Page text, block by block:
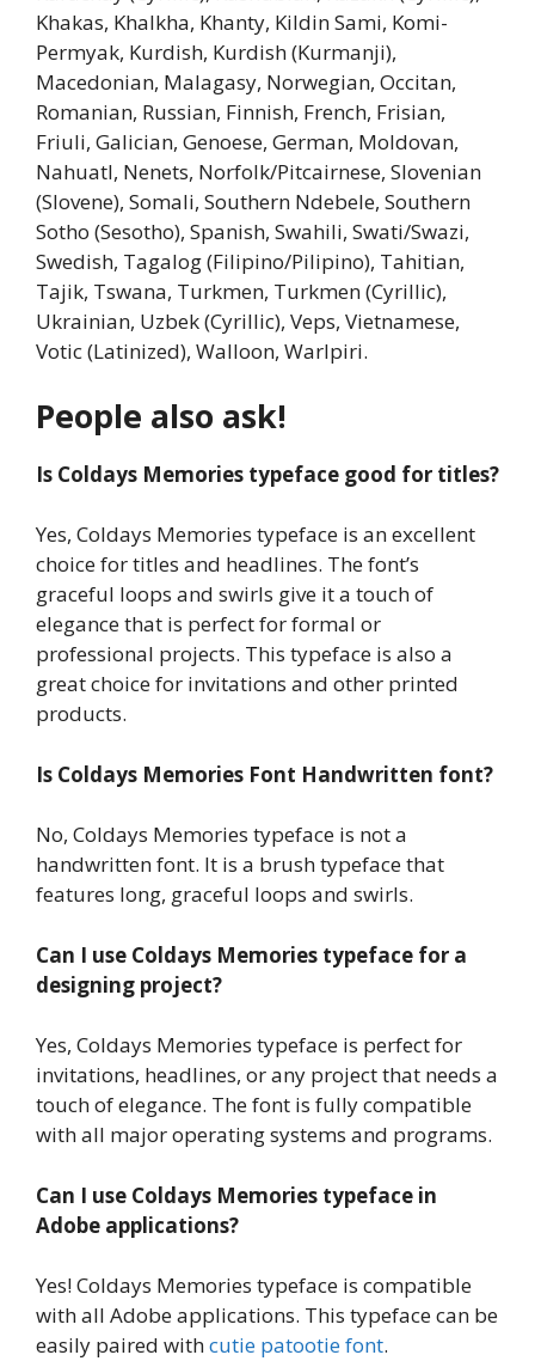
Khakas, Khalkha, Khanty, Kildin Sami, Komi-
Permyak, Kurdish, Kurdish (Kurmanji),
Macedonian, Malagasy, Norwegian, Occitan,
Romanian, Russian, Finnish, French, Frisian,
Friuli, Galician, Genoese, German, Moldovan,
Nahuatl, Nenets, Norfolk/Pitcairnese, Slovenian
(Slovene), Somali, Southern Ndebele, Southern
Sotho (Sesotho), Spanish, Swahili, Swati/Swazi,
Swedish, Tagalog (Filipino/Pilipino), Tahitian,
Tajik, Tswana, Turkmen, Turkmen (Cyrillic),
Ukrainian, Uzbek (Cyrillic), Veps, Vietnamese,
Votic (Latinized), Walloon, Warlpiri.
People also ask!
Is Coldays Memories typeface good for titles?
Yes, Coldays Memories typeface is an excellent
choice for titles and headlines. The font’s
graceful loops and swirls give it a touch of
elegance that is perfect for formal or
professional projects. This typeface is also a
great choice for invitations and other printed
products.
Is Coldays Memories Font Handwritten font?
No, Coldays Memories typeface is not a
handwritten font. It is a brush typeface that
features long, graceful loops and swirls.
Can I use Coldays Memories typeface for a
designing project?
Yes, Coldays Memories typeface is perfect for
invitations, headlines, or any project that needs a
touch of elegance. The font is fully compatible
with all major operating systems and programs.
Can I use Coldays Memories typeface in
Adobe applications?
Yes! Coldays Memories typeface is compatible
with all Adobe applications. This typeface can be
easily paired withcutie patootie font.